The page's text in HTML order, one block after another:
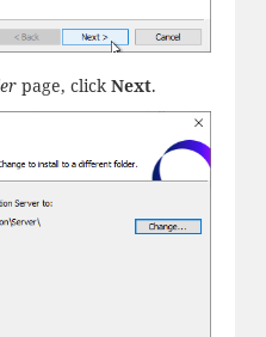
page, clickNext.